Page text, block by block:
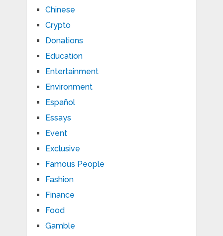
Chinese
Crypto
Donations
Education
Entertainment
Environment
Español
Essays
Event
Exclusive
Famous People
Fashion
Finance
Food
Gamble